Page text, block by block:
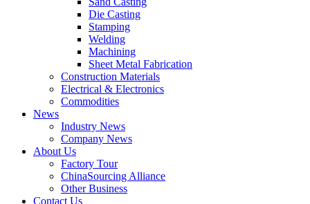
Die Casting
Stamping
Welding
Machining
Sheet Metal Fabrication
Construction Materials
Electrical & Electronics
Commodities
News
Industry News
Company News
About Us
Factory Tour
ChinaSourcing Alliance
Other Business
Contact Us